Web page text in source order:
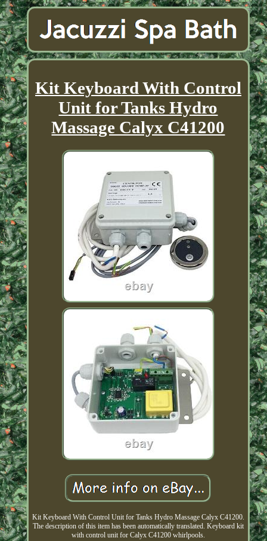
Kit Keyboard With Control
Unit for Tanks Hydro
Massage Calyx C41200
Kit Keyboard With Control Unit for Tanks Hydro Massage Calyx C41200.
The description of this item has been automatically translated. Keyboard kit
with control unit for Calyx C41200 whirlpools.